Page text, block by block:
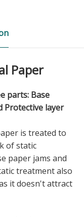
Paper
parts: Base
Protective layer
is treated to
of static
paper jams and
treatment also
it doesn't attract